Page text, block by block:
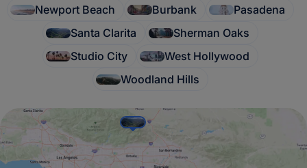
Newport Beach
Burbank
Pasadena
Santa Clarita
Sherman Oaks
Studio City
West Hollywood
Woodland Hills